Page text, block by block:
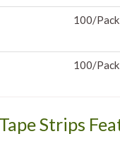
100/Pack
100/Pack
Strips